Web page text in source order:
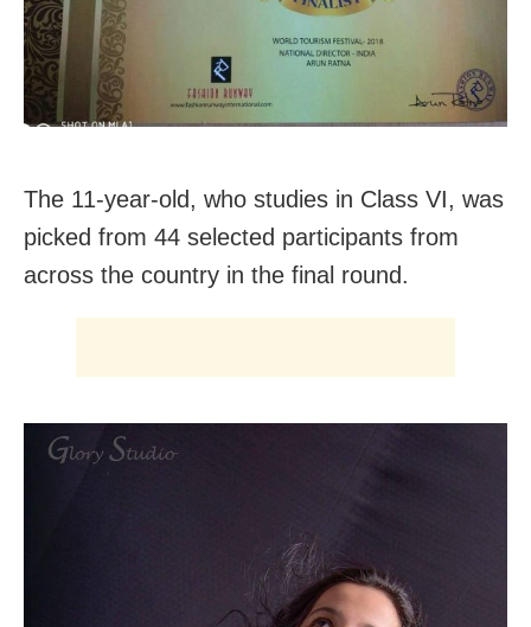
The 11-year-old, who studies in Class VI, was
picked from 44 selected participants from
across the country in the final round.